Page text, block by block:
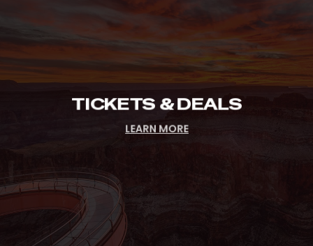
Deals
TICKETS & DEALS
LEARN MORE